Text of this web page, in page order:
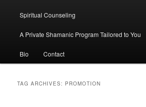
Spiritual Counseling
A Private Shamanic Program Tailored to You
Bio Contact
TAG ARCHIVES: PROMOTION